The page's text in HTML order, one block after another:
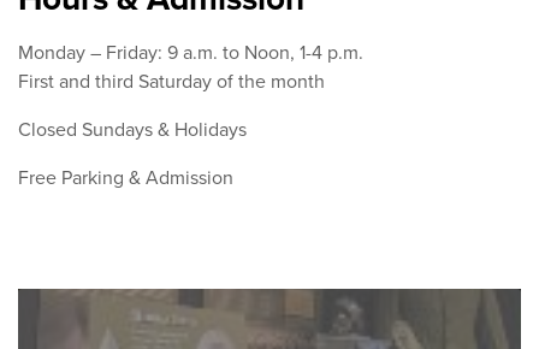
Monday – Friday: 9 a.m. to Noon, 1-4 p.m.
First and third Saturday of the month
Closed Sundays & Holidays
Free Parking & Admission